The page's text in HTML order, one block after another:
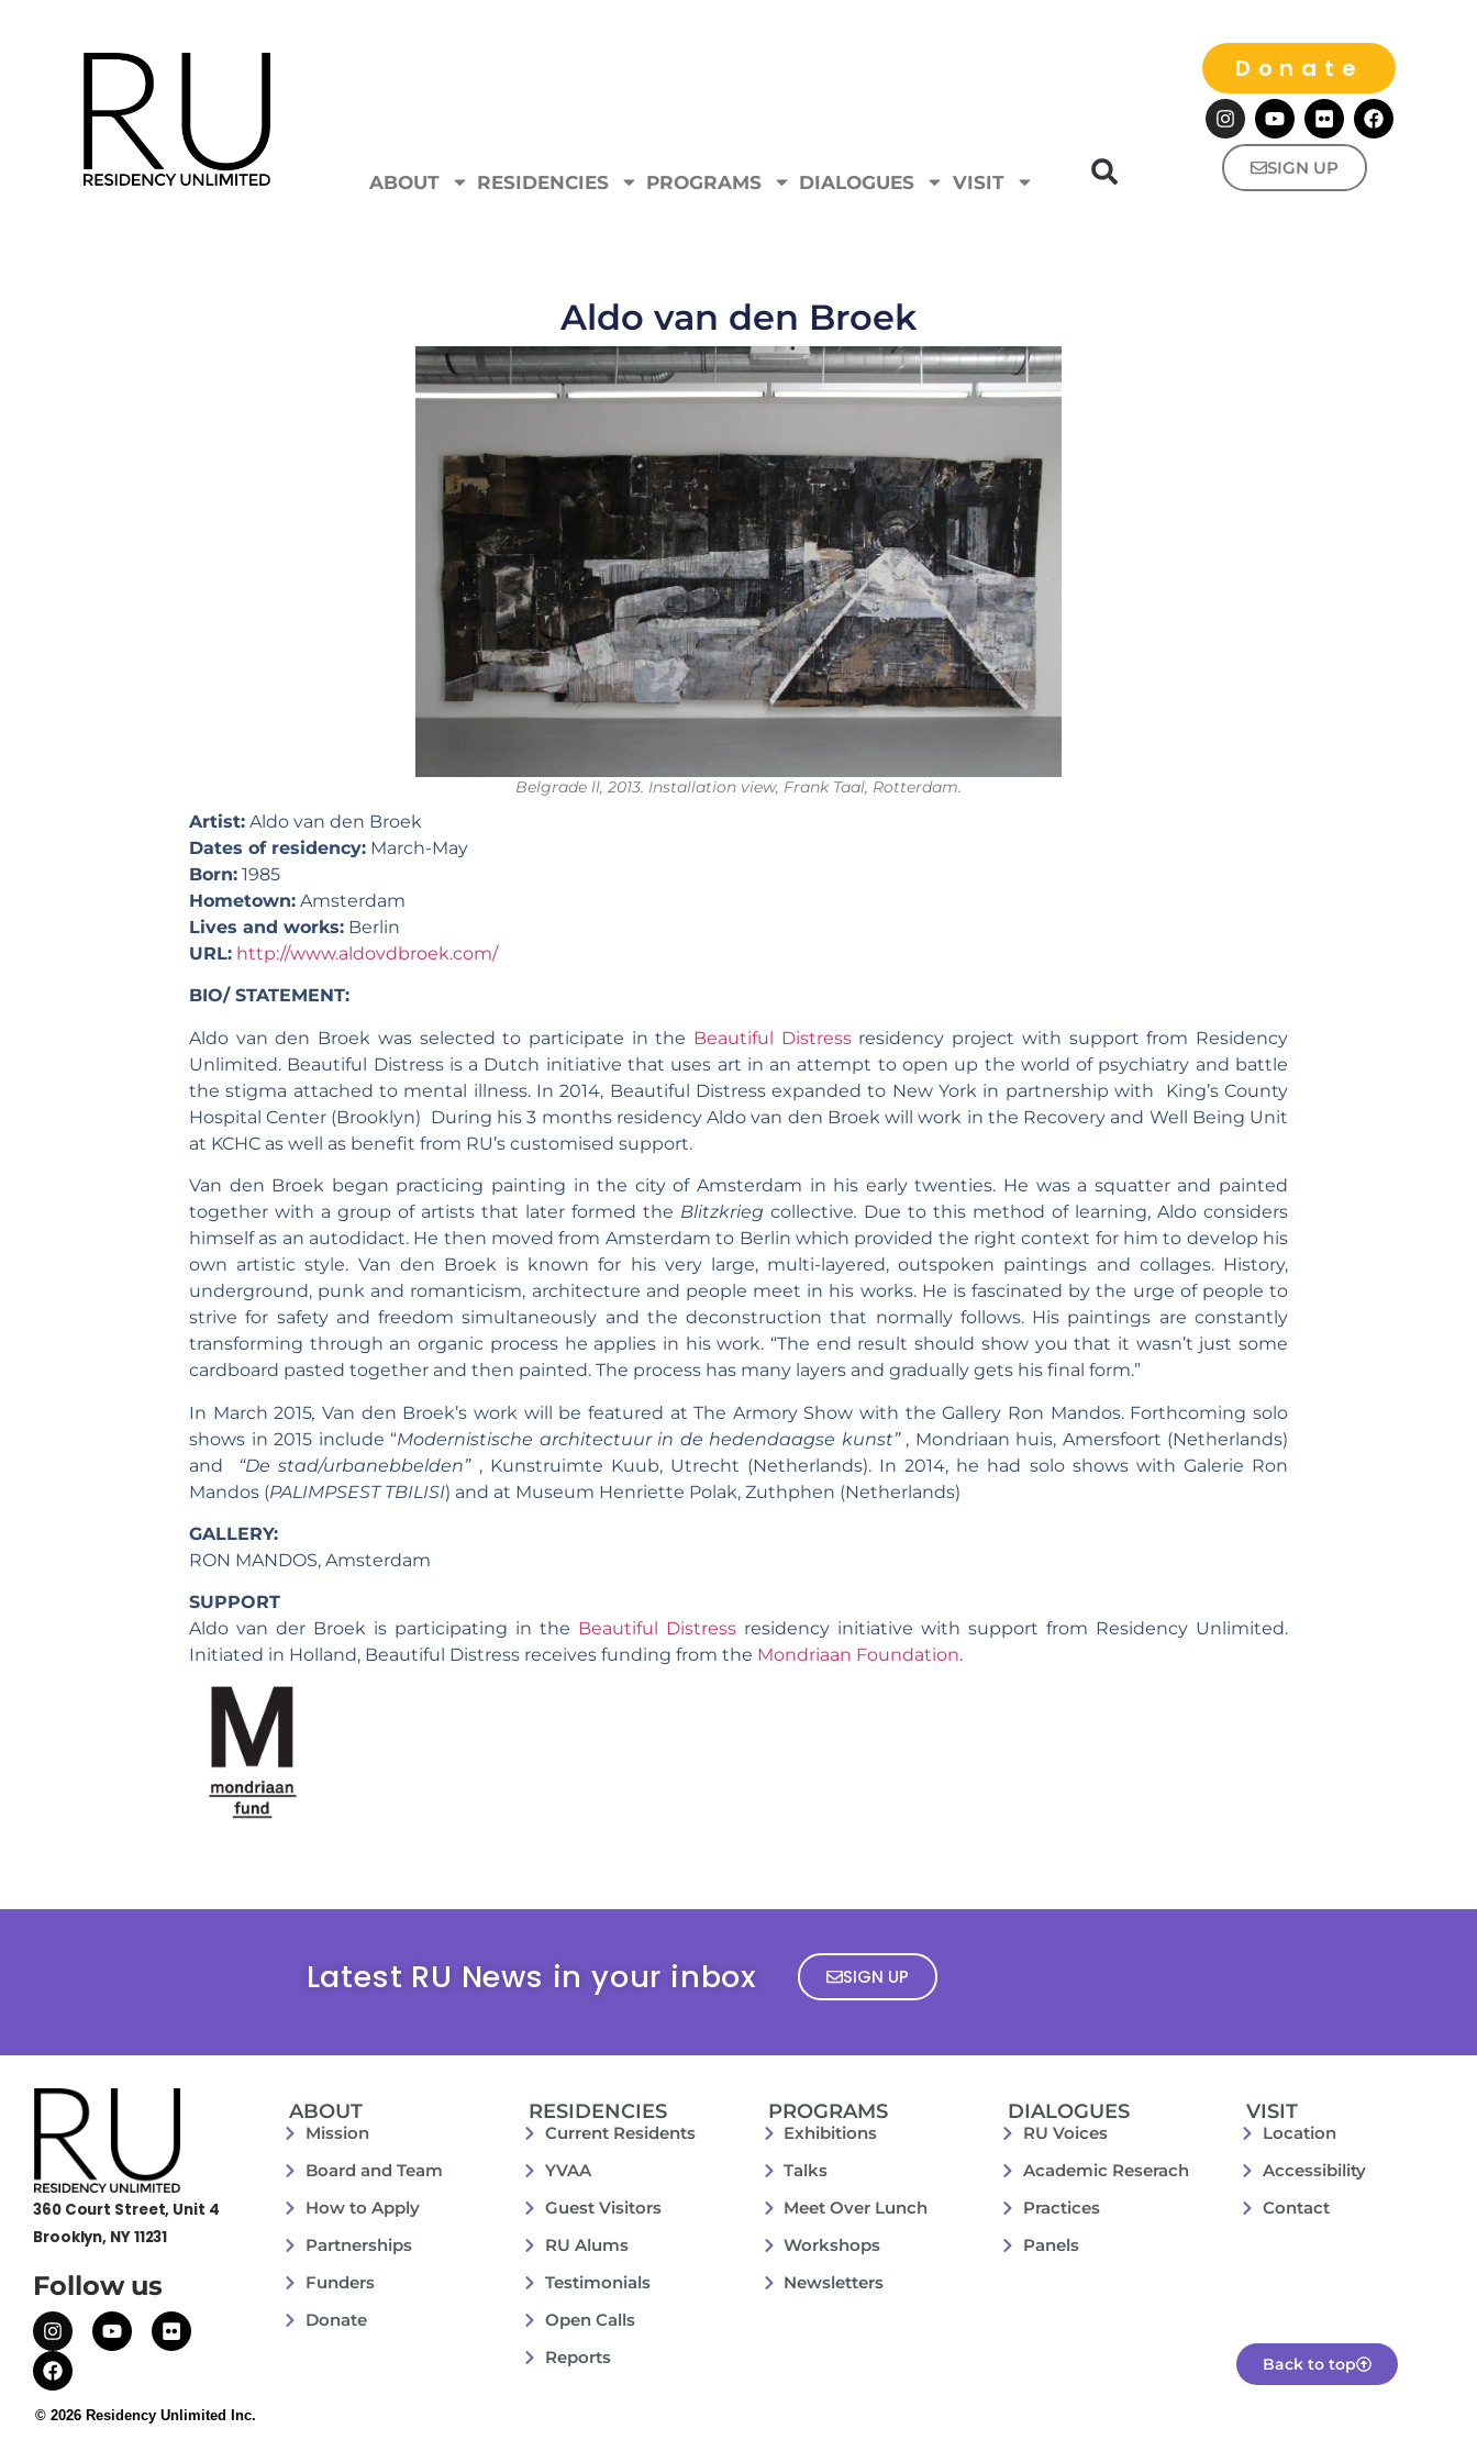
ABOUT RESIDENCIES PROGRAMS DIALOGUES VISIT
Donate
SIGN UP
Aldo van den Broek
Belgrade ll, 2013. Installation view, Frank Taal, Rotterdam.
Artist: Aldo van den Broek
Dates of residency: March-May
Born: 1985
Hometown: Amsterdam
Lives and works: Berlin
URL: http://www.aldovdbroek.com/
BIO/ STATEMENT:
Aldo van den Broek was selected to participate in the Beautiful Distressresidency project with support from Residency
Unlimited. Beautiful Distress is a Dutch initiative that uses art in an attempt to open up the world of psychiatry and battle
the stigma attached to mental illness. In 2014, Beautiful Distress expanded to New York in partnership with King’s County
Hospital Center (Brooklyn) During his 3 months residency Aldo van den Broek will work in the Recovery and Well Being Unit
at KCHC as well as benefit from RU’s customised support.
Van den Broek began practicing painting in the city of Amsterdam in his early twenties. He was a squatter and painted
together with a group of artists that later formed the Blitzkrieg collective. Due to this method of learning, Aldo considers
himself as an autodidact. He then moved from Amsterdam to Berlin which provided the right context for him to develop his
own artistic style. Van den Broek is known for his very large, multi-layered, outspoken paintings and collages. History,
underground, punk and romanticism, architecture and people meet in his works. He is fascinated by the urge of people to
strive for safety and freedom simultaneously and the deconstruction that normally follows. His paintings are constantly
transforming through an organic process he applies in his work. “The end result should show you that it wasn’t just some
cardboard pasted together and then painted. The process has many layers and gradually gets his final form.”
In March 2015, Van den Broek’s work will be featured at The Armory Show with the Gallery Ron Mandos. Forthcoming solo
shows in 2015 include “Modernistische architectuur in de hedendaagse kunst” , Mondriaan huis, Amersfoort (Netherlands)
and “De stad/urbanebbelden” , Kunstruimte Kuub, Utrecht (Netherlands). In 2014, he had solo shows with Galerie Ron
Mandos (PALIMPSEST TBILISI) and at Museum Henriette Polak, Zuthphen (Netherlands)
GALLERY:
RON MANDOS, Amsterdam
SUPPORT
Aldo van der Broek is participating in the Beautiful Distress residency initiative with support from Residency Unlimited.
Initiated in Holland, Beautiful Distress receives funding from the Mondriaan Foundation.
Latest RU News in your inbox SIGN UP
360 Court Street, Unit 4
Brooklyn, NY 11231
Follow us
© 2026 Residency Unlimited Inc.
ABOUT
Mission
Board and Team
How to Apply
Partnerships
Funders
Donate
RESIDENCIES
Current Residents
YVAA
Guest Visitors
RU Alums
Testimonials
Open Calls
Reports
PROGRAMS
Exhibitions
Talks
Meet Over Lunch
Workshops
Newsletters
DIALOGUES
RU Voices
Academic Reserach
Practices
Panels
VISIT
Location
Accessibility
Contact
Back to top